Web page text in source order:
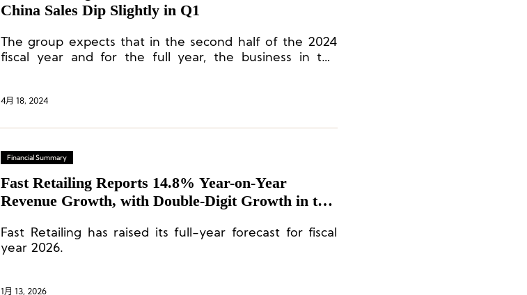
China Sales Dip Slightly in Q1
The group expects that in the second half of the 2024
fiscal year and for the full year, the business in the
4月 18, 2024
Financial Summary
Fast Retailing Reports 14.8% Year-on-Year
Revenue Growth, with Double-Digit Growth in the
Fast Retailing has raised its full-year forecast for fiscal
year 2026.
1月 13, 2026